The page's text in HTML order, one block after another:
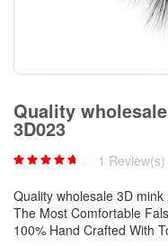
Quality
3D023
1 Review(s)
Quality wholesale 3D
The Most Comfortable
100% Hand Crafted With